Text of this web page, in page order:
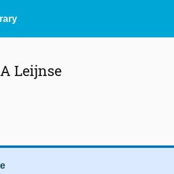
A Leijnse